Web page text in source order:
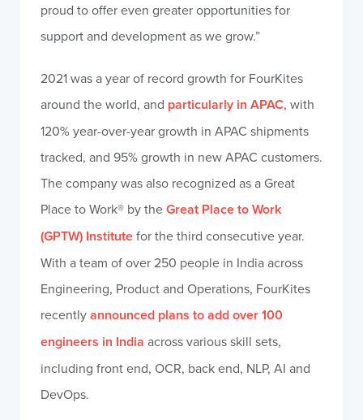
proud to offer even greater opportunities for
support and development as we grow.”
2021 was a year of record growth for FourKites
around the world, and particularly in APAC, with
120% year-over-year growth in APAC shipments
tracked, and 95% growth in new APAC customers.
The company was also recognized as a Great
Place to Work® by theGreat Place to Work
(GPTW) Institutefor the third consecutive year.
With a team of over 250 people in India across
Engineering, Product and Operations, FourKites
recentlyannounced plans to add over 100
engineers in India across various skill sets,
including front end, OCR, back end, NLP, AI and
DevOps.